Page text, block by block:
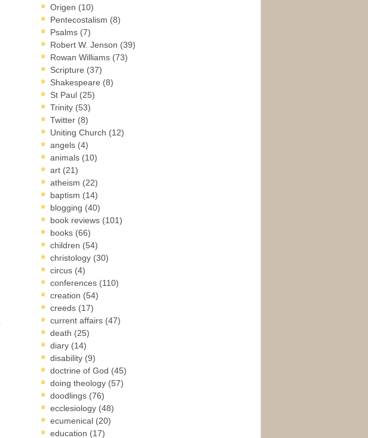
Origen (10)
Pentecostalism (8)
Psalms (7)
Robert W. Jenson (39)
Rowan Williams (73)
Scripture (37)
Shakespeare (8)
St Paul (25)
Trinity (53)
Twitter (8)
Uniting Church (12)
angels (4)
animals (10)
art (21)
atheism (22)
baptism (14)
blogging (40)
book reviews (101)
books (66)
children (54)
christology (30)
circus (4)
conferences (110)
creation (54)
creeds (17)
current affairs (47)
death (25)
diary (14)
disability (9)
doctrine of God (45)
doing theology (57)
doodlings (76)
ecclesiology (48)
ecumenical (20)
education (17)